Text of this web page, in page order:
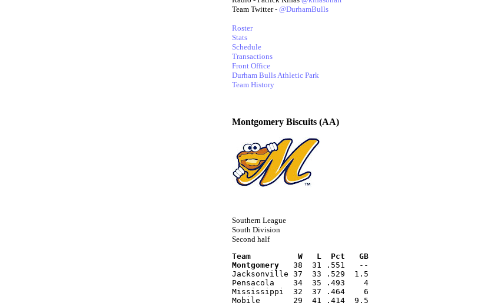
Team Twitter - @DurhamBulls
Roster
Stats
Schedule
Transactions
Front Office
Durham Bulls Athletic Park
Team History
Montgomery Biscuits (AA)
Southern League
South Division
Second half
Team          W   L  Pct   GB
Montgomery
   38  31 .551   --
Jacksonville 37  33 .529  1.5
Pensacola    34  35 .493    4
Mississippi  32  37 .464    6
Mobile       29  41 .414  9.5